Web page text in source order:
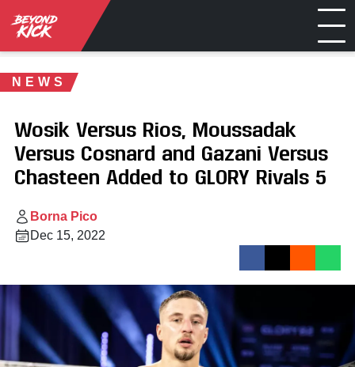
NEWS
Wosik Versus Rios, Moussadak
Versus Cosnard and Gazani Versus
Chasteen Added to GLORY Rivals 5
Borna Pico
Dec 15, 2022